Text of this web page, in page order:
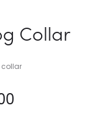
Collar
collar
Price